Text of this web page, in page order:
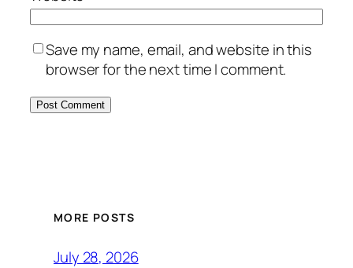
Save my name, email, and website in this
browser for the next time I comment.
MORE POSTS
July 28, 2026